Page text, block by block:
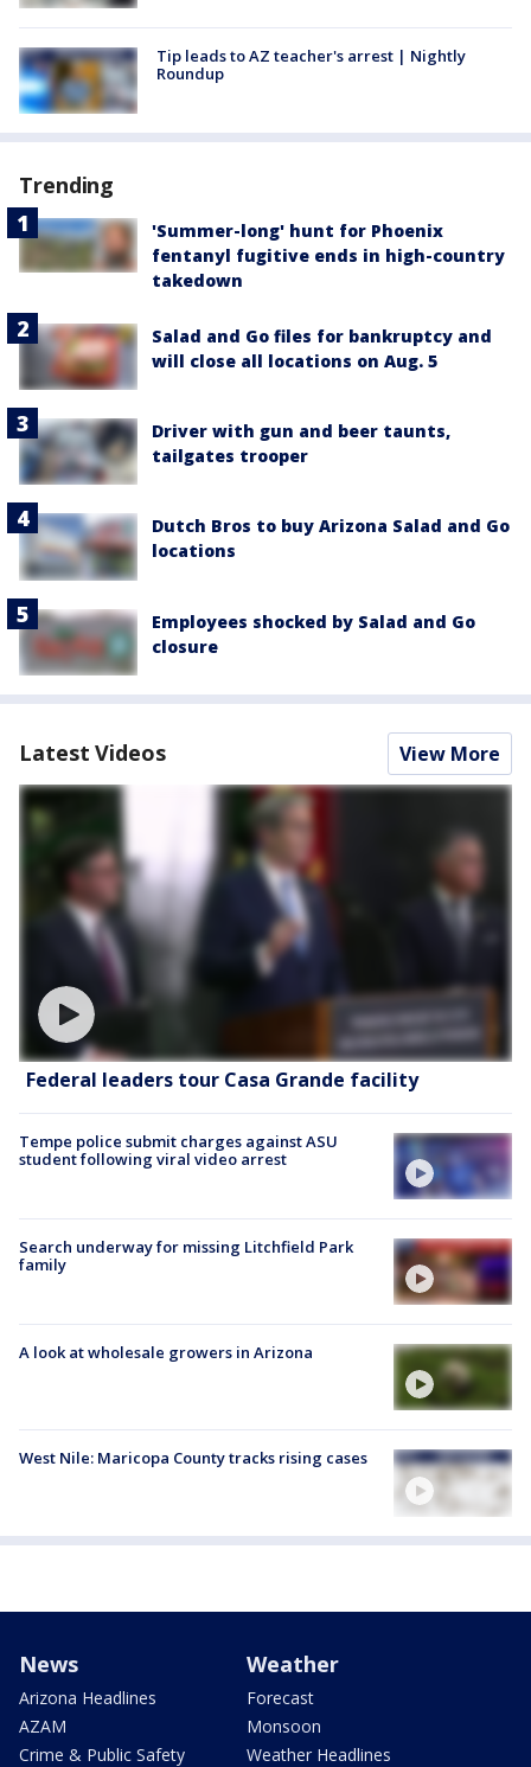
Tip leads to AZ teacher's arrest | Nightly
Roundup
Trending
'Summer-long' hunt for Phoenix
fentanyl fugitive ends in high-country
takedown
Salad and Go files for bankruptcy and
will close all locations on Aug. 5
Driver with gun and beer taunts,
tailgates trooper
Dutch Bros to buy Arizona Salad and Go
locations
Employees shocked by Salad and Go
closure
Latest Videos View More
Federal leaders tour Casa Grande facility
Tempe police submit charges against ASU
student following viral video arrest
Search underway for missing Litchfield Park
family
A look at wholesale growers in Arizona
West Nile: Maricopa County tracks rising cases
News
Arizona Headlines
AZAM
Crime & Public Safety
Weather
Forecast
Monsoon
Weather Headlines